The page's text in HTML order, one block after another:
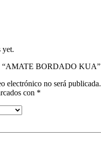
yet.
“AMATE BORDADO KUA”
electrónico no será publicada.
con *